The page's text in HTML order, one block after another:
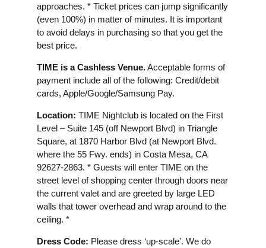
approaches. * Ticket prices can jump significantly
(even 100%) in matter of minutes. It is important
to avoid delays in purchasing so that you get the
best price.
TIME is a Cashless Venue.Acceptable forms of
payment include all of the following: Credit/debit
cards, Apple/Google/Samsung Pay.
Location: TIME Nightclub is located on the First
Level – Suite 145 (off Newport Blvd) in Triangle
Square, at 1870 Harbor Blvd (at Newport Blvd.
where the 55 Fwy. ends) in Costa Mesa, CA
92627-2863. * Guests will enter TIME on the
street level of shopping center through doors near
the current valet and are greeted by large LED
walls that tower overhead and wrap around to the
ceiling. *
Dress Code: Please dress ‘up-scale’. We do